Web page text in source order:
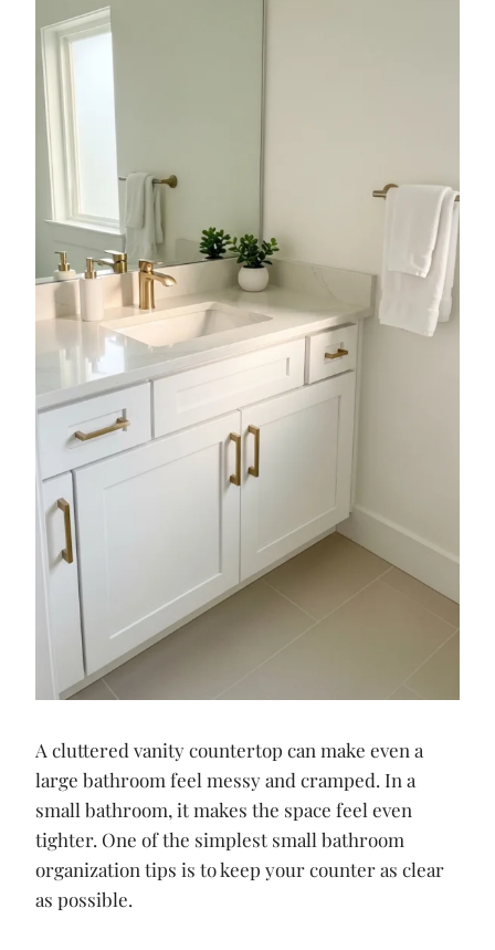
A cluttered vanity countertop can make even a
large bathroom feel messy and cramped. In a
small bathroom, it makes the space feel even
tighter. One of the simplest small bathroom
organization tips is to keep your counter as clear
as possible.